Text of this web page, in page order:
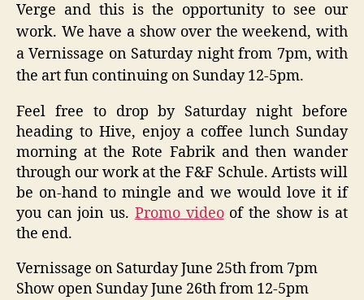
Verge and this is the opportunity to see our
work. We have a show over the weekend, with
a Vernissage on Saturday night from 7pm, with
the art fun continuing on Sunday 12-5pm.
Feel free to drop by Saturday night before
heading to Hive, enjoy a coffee lunch Sunday
morning at the Rote Fabrik and then wander
through our work at the F&F Schule. Artists will
be on-hand to mingle and we would love it if
you can join us. Promo videoof the show is at
the end.
Vernissage on Saturday June 25th from 7pm
Show open Sunday June 26th from 12-5pm